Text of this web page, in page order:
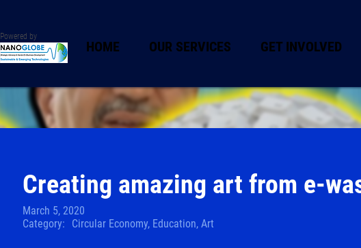
Powered by
HOME OUR SERVICES GET INVOLVED
Creating amazing art from e-
March 5, 2020
Category:
Circular Economy, Education, Art